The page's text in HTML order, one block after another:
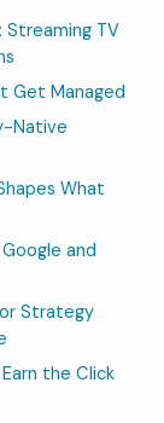
Streaming TV
Get Managed
Native
What
and
Strategy
the Click